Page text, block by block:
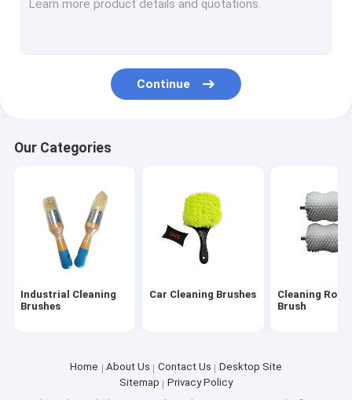
Continue
Our Categories
Industrial Cleaning
Brushes
Car Cleaning Brushes
Cleaning
Brush
Home About Us Contact Us
Desktop Site
Sitemap
Privacy Policy